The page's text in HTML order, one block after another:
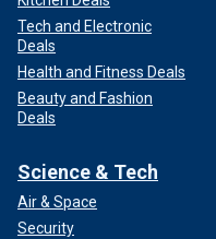
Tech and Electronic
Deals
Health and Fitness Deals
Beauty and Fashion
Deals
Science & Tech
Air & Space
Security